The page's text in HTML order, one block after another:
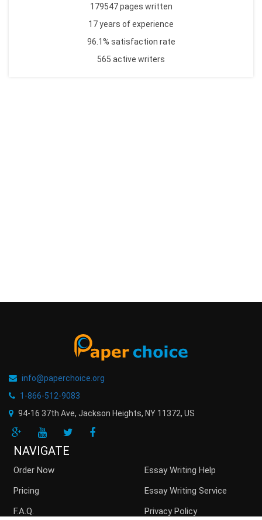
179547 pages written
17 years of experience
96.1% satisfaction rate
565 active writers
info@paperchoice.org
1-866-512-9083
94-16 37th Ave, Jackson Heights, NY 11372, US
NAVIGATE
Order Now
Pricing
F.A.Q.
Essay Writing Help
Essay Writing Service
Privacy Policy